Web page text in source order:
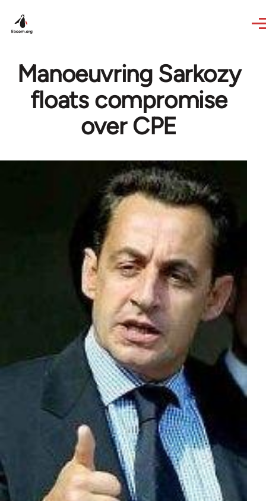
Manoeuvring Sarkozy
floats compromise
over CPE